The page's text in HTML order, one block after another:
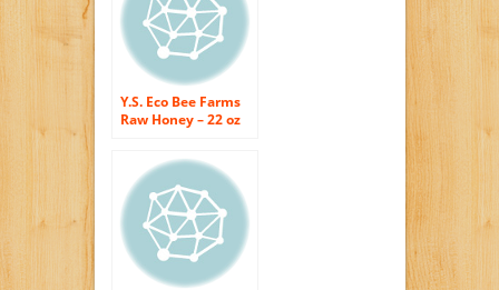
Y.S. Eco Bee Farms
Raw Honey – 22 oz